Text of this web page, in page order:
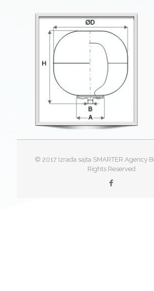
© 2017 Izrada sajta SMARTER Agency
Rights Reserved